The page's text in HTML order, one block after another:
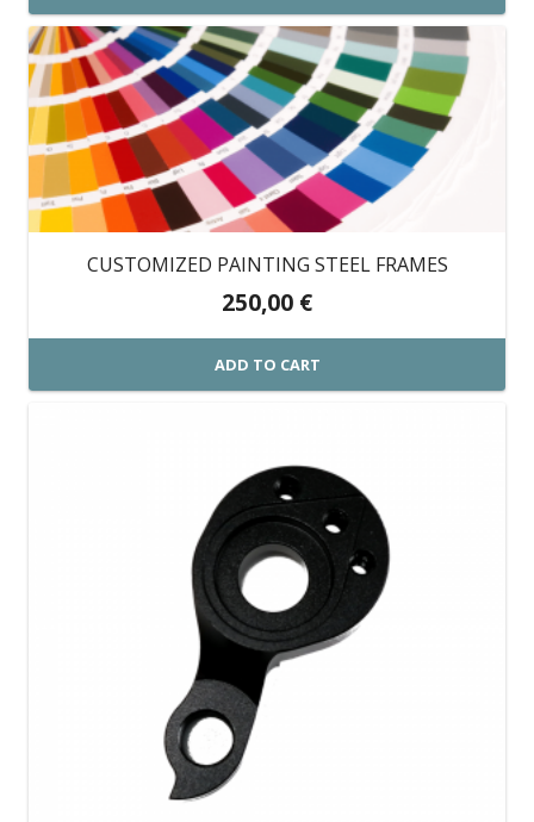
CUSTOMIZED PAINTING STEEL FRAMES
250,00 €
ADD TO CART